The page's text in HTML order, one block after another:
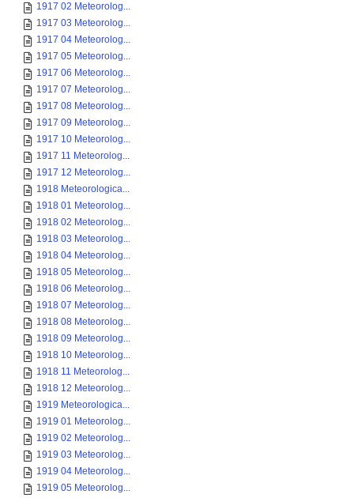
1917 02 Meteorolog...
1917 03 Meteorolog...
1917 04 Meteorolog...
1917 05 Meteorolog...
1917 06 Meteorolog...
1917 07 Meteorolog...
1917 08 Meteorolog...
1917 09 Meteorolog...
1917 10 Meteorolog...
1917 11 Meteorolog...
1917 12 Meteorolog...
1918 Meteorologica...
1918 01 Meteorolog...
1918 02 Meteorolog...
1918 03 Meteorolog...
1918 04 Meteorolog...
1918 05 Meteorolog...
1918 06 Meteorolog...
1918 07 Meteorolog...
1918 08 Meteorolog...
1918 09 Meteorolog...
1918 10 Meteorolog...
1918 11 Meteorolog...
1918 12 Meteorolog...
1919 Meteorologica...
1919 01 Meteorolog...
1919 02 Meteorolog...
1919 03 Meteorolog...
1919 04 Meteorolog...
1919 05 Meteorolog...